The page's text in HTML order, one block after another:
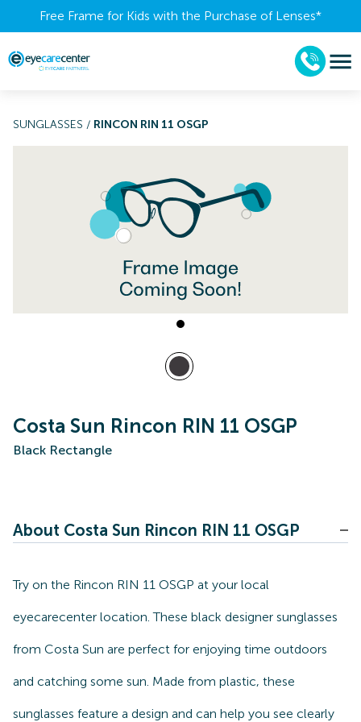
Free Frame for Kids with the Purchase of Lenses​*
SUNGLASSES / RINCON RIN 11 OSGP
Costa Sun Rincon RIN 11 OSGP
Black Rectangle
About Costa Sun Rincon RIN 11 OSGP
Try on the Rincon RIN 11 OSGP at your local
eyecarecenter location. These black designer sunglasses
from Costa Sun are perfect for enjoying time outdoors
and catching some sun. Made from plastic, these
sunglasses feature a design and can help you see clearly